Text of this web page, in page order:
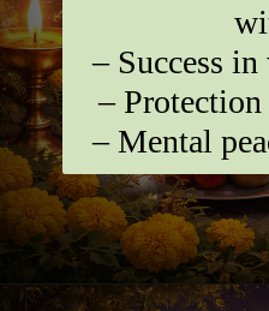
– Success
–
– Mental